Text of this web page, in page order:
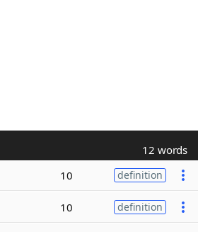
12 words
10 definition
10 definition